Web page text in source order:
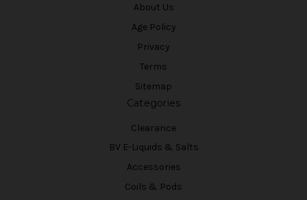
About Us
Age Policy
Privacy
Terms
Sitemap
Categories
Clearance
BV E-Liquids & Salts
Accessories
Coils & Pods